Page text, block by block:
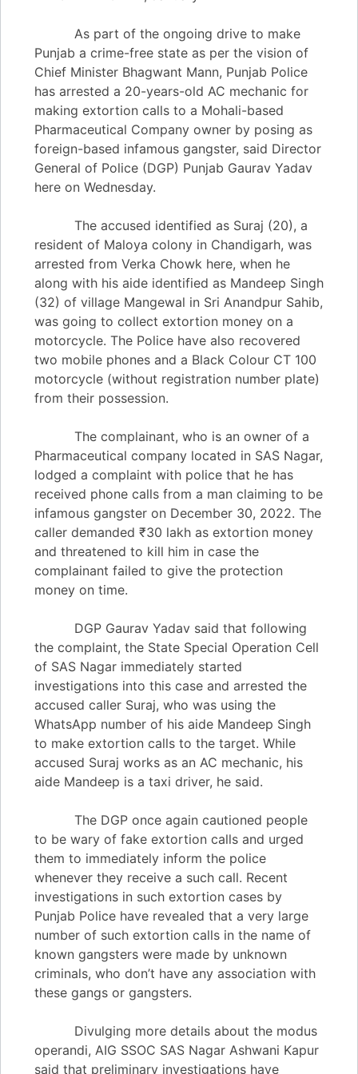
As part of the ongoing drive to make
Punjab a crime-free state as per the vision of
Chief Minister Bhagwant Mann, Punjab Police
has arrested a 20-years-old AC mechanic for
making extortion calls to a Mohali-based
Pharmaceutical Company owner by posing as
foreign-based infamous gangster, said Director
General of Police (DGP) Punjab Gaurav Yadav
here on Wednesday.
The accused identified as Suraj (20), a
resident of Maloya colony in Chandigarh, was
arrested from Verka Chowk here, when he
along with his aide identified as Mandeep Singh
(32) of village Mangewal in Sri Anandpur Sahib,
was going to collect extortion money on a
motorcycle. The Police have also recovered
two mobile phones and a Black Colour CT 100
motorcycle (without registration number plate)
from their possession.
The complainant, who is an owner of a
Pharmaceutical company located in SAS Nagar,
lodged a complaint with police that he has
received phone calls from a man claiming to be
infamous gangster on December 30, 2022. The
caller demanded ₹30 lakh as extortion money
and threatened to kill him in case the
complainant failed to give the protection
money on time.
DGP Gaurav Yadav said that following
the complaint, the State Special Operation Cell
of SAS Nagar immediately started
investigations into this case and arrested the
accused caller Suraj, who was using the
WhatsApp number of his aide Mandeep Singh
to make extortion calls to the target. While
accused Suraj works as an AC mechanic, his
aide Mandeep is a taxi driver, he said.
The DGP once again cautioned people
to be wary of fake extortion calls and urged
them to immediately inform the police
whenever they receive a such call. Recent
investigations in such extortion cases by
Punjab Police have revealed that a very large
number of such extortion calls in the name of
known gangsters were made by unknown
criminals, who don’t have any association with
these gangs or gangsters.
Divulging more details about the modus
operandi, AIG SSOC SAS Nagar Ashwani Kapur
said that preliminary investigations have